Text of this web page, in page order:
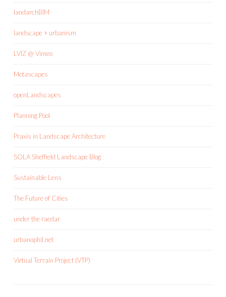
landarchBIM
landscape + urbanism
LVIZ @ Vimeo
Metascapes
openLandscapes
Planning Pool
Praxis in Landscape Architecture
SOLA Sheffield Landscape Blog
Sustainable Lens
The Future of Cities
under the raedar
urbanophil.net
Virtual Terrain Project (VTP)